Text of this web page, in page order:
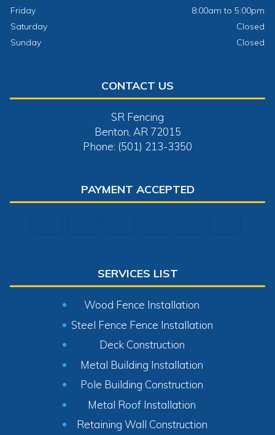
Friday
8:00am to 5:00pm
Saturday
Closed
Sunday
Closed
CONTACT US
SR Fencing
Benton, AR 72015
Phone: (501) 213-3350
PAYMENT ACCEPTED
SERVICES LIST
Wood Fence Installation
Steel Fence Fence Installation
Deck Construction
Metal Building Installation
Pole Building Construction
Metal Roof Installation
Retaining Wall Construction